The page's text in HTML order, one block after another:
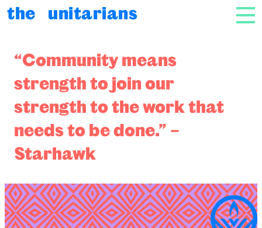
Skip to content
the unitarians
“Community means
strength to join our
strength to the work that
needs to be done.” –
Starhawk